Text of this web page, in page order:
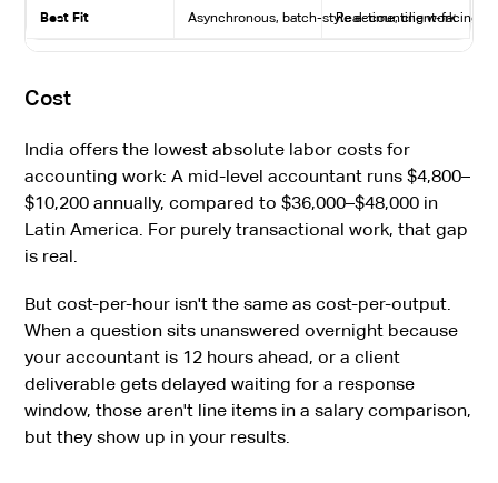
Best Fit Asynchronous, batch-style accounting work
Real-time, client-facing,
Cost
India offers the lowest absolute labor costs for
accounting work: A mid-level accountant runs $4,800–
$10,200 annually, compared to $36,000–$48,000 in
Latin America. For purely transactional work, that gap
is real.
But cost-per-hour isn't the same as cost-per-output.
When a question sits unanswered overnight because
your accountant is 12 hours ahead, or a client
deliverable gets delayed waiting for a response
window, those aren't line items in a salary comparison,
but they show up in your results.